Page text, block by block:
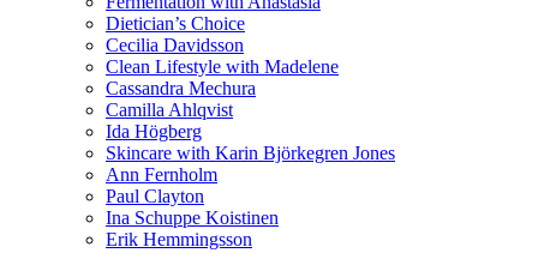
Dietician’s Choice
Cecilia Davidsson
Clean Lifestyle with Madelene
Cassandra Mechura
Camilla Ahlqvist
Ida Högberg
Skincare with Karin Björkegren Jones
Ann Fernholm
Paul Clayton
Ina Schuppe Koistinen
Erik Hemmingsson